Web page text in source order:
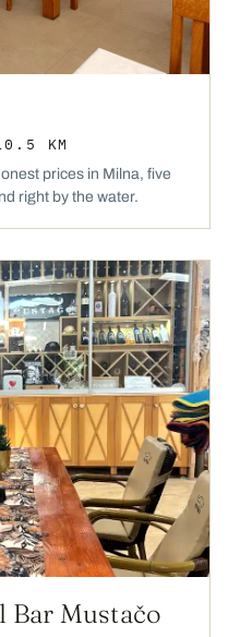
KM
prices in Milna, five
right by the water.
Bar Mustačo